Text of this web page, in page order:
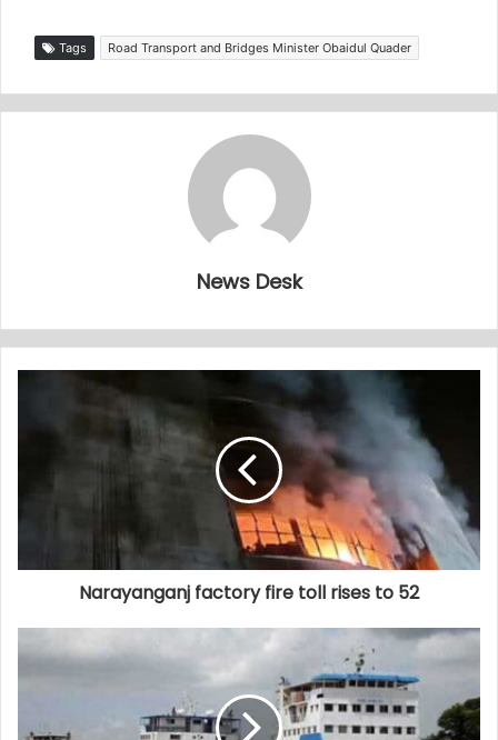
Tags Road Transport and Bridges Minister Obaidul Quader
News Desk
Narayanganj factory fire toll rises to 52